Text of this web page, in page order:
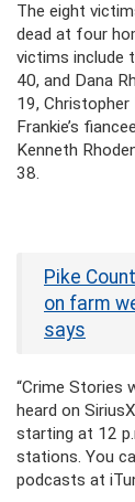
The eight
dead at four
victims include
40, and Dana
19, Christopher
Frankie’s
Kenneth
38.
Pike
on farm
says
“Crime Stories
heard on
starting at 12
stations. You
podcasts at